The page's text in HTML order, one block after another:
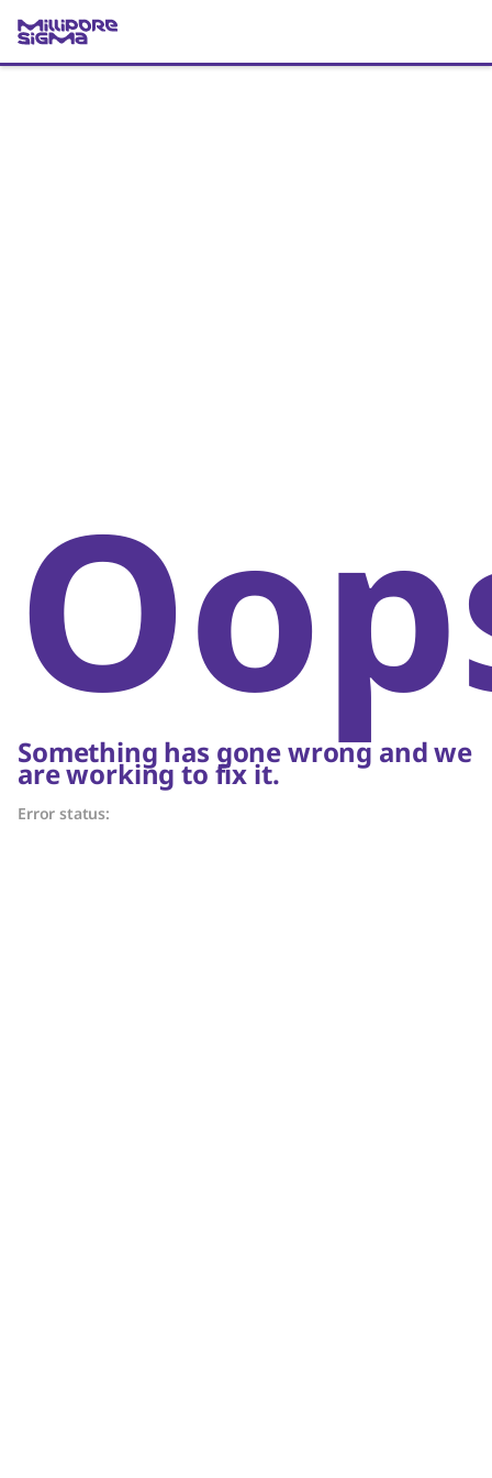
Something has gone wrong and we
are working to fix it.
Error status: